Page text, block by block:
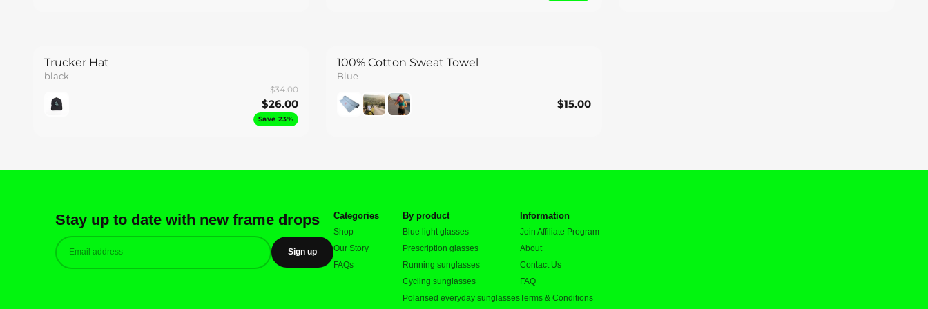
Trucker Hat
black
$34.00
$26.00
Save 23%
100% Cotton Sweat Towel
Blue
$15.00
Stay up to date with new frame drops
Sign up
Categories
Shop
Our Story
FAQs
By product
Blue light glasses
Prescription glasses
Running sunglasses
Cycling sunglasses
Polarised everyday sunglasses
Information
Join Affiliate Program
About
Contact Us
FAQ
Terms & Conditions